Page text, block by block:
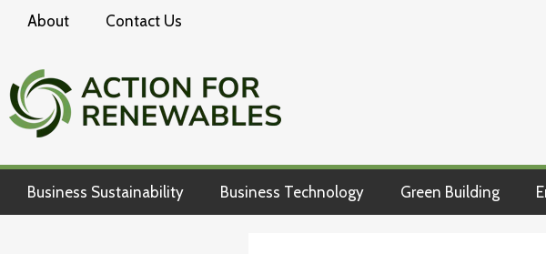
content
About Contact Us
Business Sustainability Business Technology Green Building